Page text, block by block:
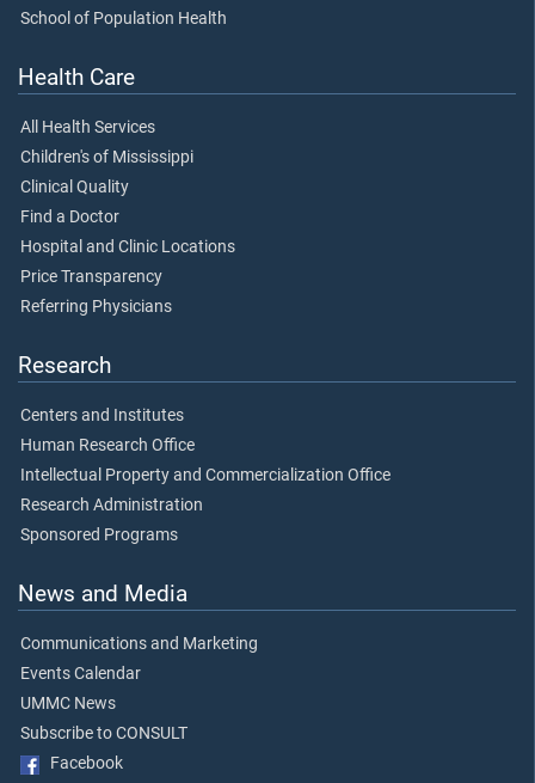
School of Population Health
Health Care
All Health Services
Children's of Mississippi
Clinical Quality
Find a Doctor
Hospital and Clinic Locations
Price Transparency
Referring Physicians
Research
Centers and Institutes
Human Research Office
Intellectual Property and Commercialization Office
Research Administration
Sponsored Programs
News and Media
Communications and Marketing
Events Calendar
UMMC News
Subscribe to CONSULT
Facebook